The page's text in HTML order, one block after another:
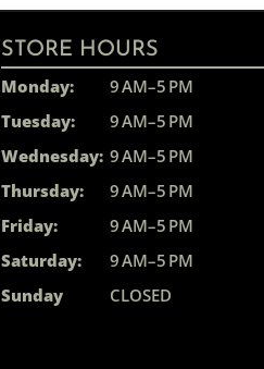
STORE HOURS
Monday:
9 AM–5 PM
Tuesday:
9 AM–5 PM
Wednesday: 9 AM–5 PM
Thursday:
9 AM–5 PM
Friday:
9 AM–5 PM
Saturday:
9 AM–5 PM
Sunday
CLOSED